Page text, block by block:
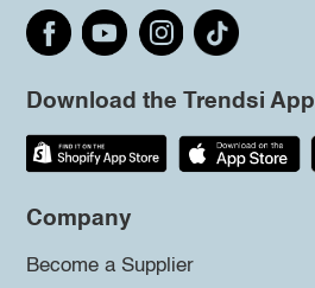
Download the Trendsi App
Company
Become a Supplier